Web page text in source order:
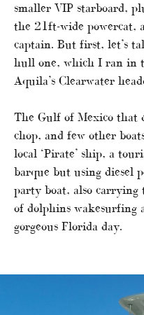
smaller VIP starboard,
the 21ft-wide powercat,
captain. But first, let’s
hull one, which I ran in
Aquila’s Clearwater
The Gulf of Mexico that
chop, and few other
local ‘Pirate’ ship, a
barque but using diesel
party boat, also
of dolphins wakesurfing
gorgeous Florida day.